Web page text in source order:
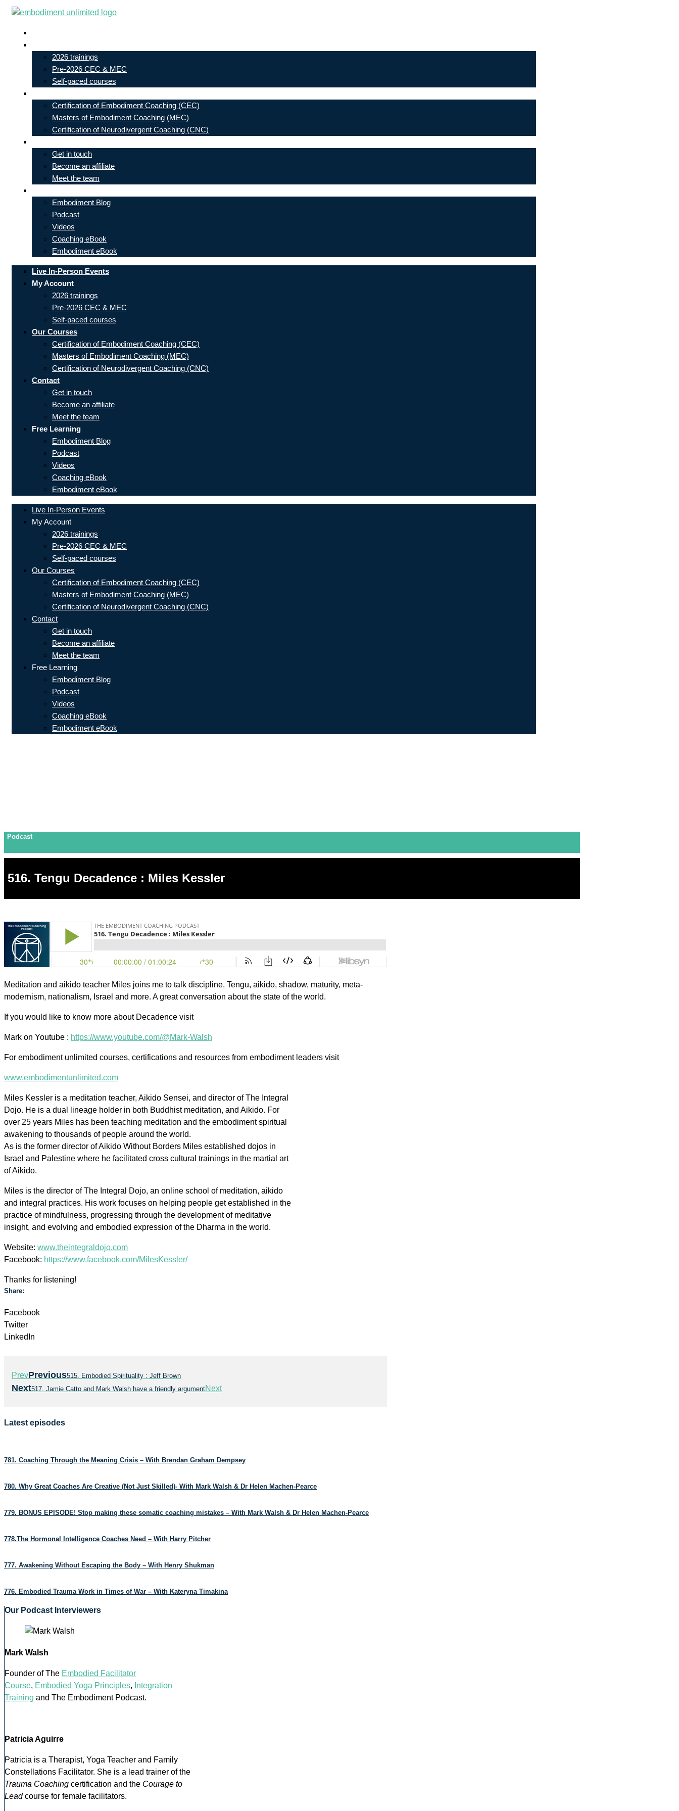
Skip
content
2026 trainings
Pre-2026 CEC & MEC
Self-paced courses
Certification of Embodiment Coaching (CEC)
Masters of Embodiment Coaching (MEC)
Certification of Neurodivergent Coaching (CNC)
Get in touch
Become an affiliate
Meet the team
Embodiment Blog
Podcast
Videos
Coaching eBook
Embodiment eBook
Live In-Person Events
My Account
2026 trainings
Pre-2026 CEC & MEC
Self-paced courses
Our Courses
Certification of Embodiment Coaching (CEC)
Masters of Embodiment Coaching (MEC)
Certification of Neurodivergent Coaching (CNC)
Contact
Get in touch
Become an affiliate
Meet the team
Free Learning
Embodiment Blog
Podcast
Videos
Coaching eBook
Embodiment eBook
Live In-Person Events
My Account
2026 trainings
Pre-2026 CEC & MEC
Self-paced courses
Our Courses
Certification of Embodiment Coaching (CEC)
Masters of Embodiment Coaching (MEC)
Certification of Neurodivergent Coaching (CNC)
Contact
Get in touch
Become an affiliate
Meet the team
Free Learning
Embodiment Blog
Podcast
Videos
Coaching eBook
Embodiment eBook
Podcast
516. Tengu Decadence : Miles Kessler
Meditation and aikido teacher Miles joins me to talk discipline, Tengu, aikido, shadow, maturity, meta-
modernism, nationalism, Israel and more. A great conversation about the state of the world.
If you would like to know more about Decadence visit
Mark on Youtube : https://www.youtube.com/@Mark-Walsh
For embodiment unlimited courses, certifications and resources from embodiment leaders visit
www.embodimentunlimited.com
Miles Kessler is a meditation teacher, Aikido Sensei, and director of The Integral
Dojo. He is a dual lineage holder in both Buddhist meditation, and Aikido. For
over 25 years Miles has been teaching meditation and the embodiment spiritual
awakening to thousands of people around the world.
As is the former director of Aikido Without Borders Miles established dojos in
Israel and Palestine where he facilitated cross cultural trainings in the martial art
of Aikido.
Miles is the director of The Integral Dojo, an online school of meditation, aikido
and integral practices. His work focuses on helping people get established in the
practice of mindfulness, progressing through the development of meditative
insight, and evolving and embodied expression of the Dharma in the world.
Website: www.theintegraldojo.com
Facebook: https://www.facebook.com/MilesKessler/
Thanks for listening!
Share:
Facebook
Twitter
LinkedIn
PrevPrevious515. Embodied Spirituality : Jeff Brown
Next517. Jamie Catto and Mark Walsh have a friendly argumentNext
Latest episodes
781. Coaching Through the Meaning Crisis – With Brendan Graham Dempsey
780. Why Great Coaches Are Creative (Not Just Skilled)- With Mark Walsh & Dr Helen Machen-Pearce
779. BONUS EPISODE! Stop making these somatic coaching mistakes – With Mark Walsh & Dr Helen Machen-Pearce
778.The Hormonal Intelligence Coaches Need – With Harry Pitcher
777. Awakening Without Escaping the Body – With Henry Shukman
776. Embodied Trauma Work in Times of War – With Kateryna Timakina
Our Podcast Interviewers
Mark Walsh
Founder of The Embodied Facilitator
Course, Embodied Yoga Principles, Integration
Training and The Embodiment Podcast.
Patricia Aguirre
Patricia is a Therapist, Yoga Teacher and Family
Constellations Facilitator. She is a lead trainer of the
Trauma Coaching certification and the Courage to
Lead course for female facilitators.